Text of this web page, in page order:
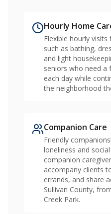
Hourly Home
Flexible hourly
such as bathing,
and light
seniors who need
each day while
the neighborhood
Companion Care
Friendly
loneliness and
companion
accompany clients
errands, and share
Sullivan County,
Creek Park.